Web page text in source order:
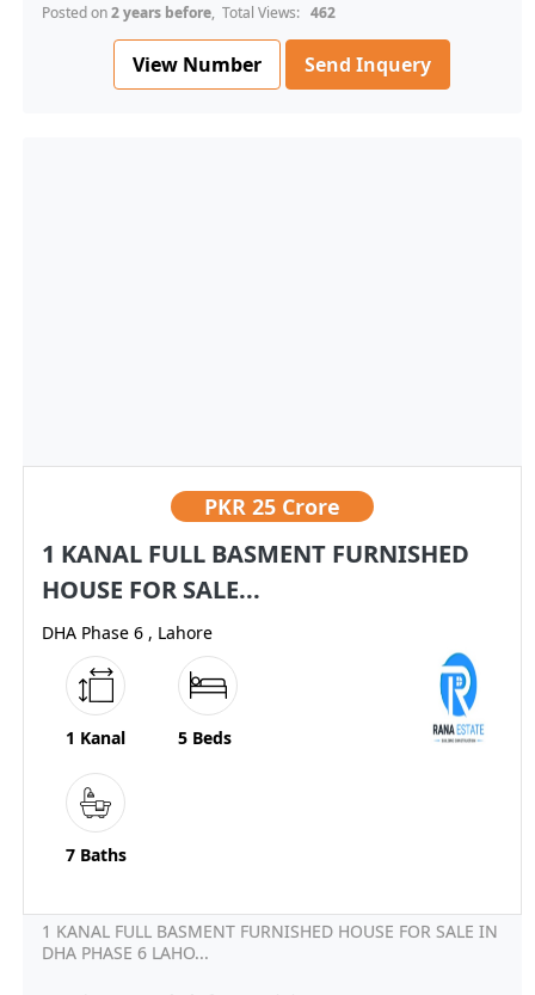
Posted on2 years before, Total Views: 462
View Number Send Inquery
PKR 25 Crore
1 KANAL FULL BASMENT FURNISHED
HOUSE FOR SALE...
DHA Phase 6 , Lahore
1 Kanal 5 Beds
7 Baths
1 KANAL FULL BASMENT FURNISHED HOUSE FOR SALE IN
DHA PHASE 6 LAHO...